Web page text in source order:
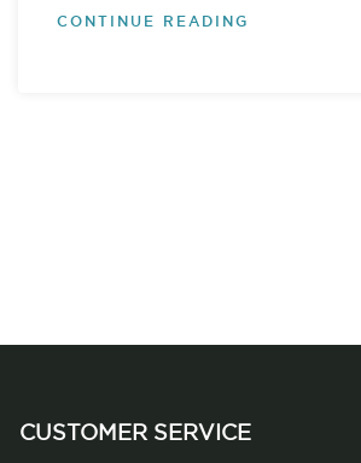
CONTINUE READING
CUSTOMER SERVICE